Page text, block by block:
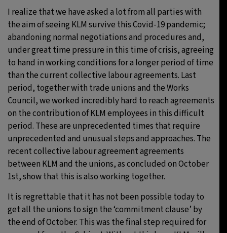
I realize that we have asked a lot from all parties with
the aim of seeing KLM survive this Covid-19 pandemic;
abandoning normal negotiations and procedures and,
under great time pressure in this time of crisis, agreeing
to hand in working conditions for a longer period of time
than the current collective labour agreements. Last
period, together with trade unions and the Works
Council, we worked incredibly hard to reach agreements
on the contribution of KLM employees in this difficult
period. These are unprecedented times that require
unprecedented and unusual steps and approaches. The
recent collective labour agreement agreements
between KLM and the unions, as concluded on October
1st, show that this is also working together.
It is regrettable that it has not been possible today to
get all the unions to sign the ‘commitment clause’ by
the end of October. This was the final step required for